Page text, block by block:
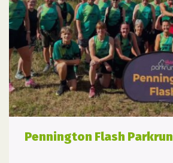
Pennington Flash Parkrun